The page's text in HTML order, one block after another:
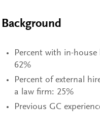
Background
Percent with in-house
62%
Percent of external
a law firm: 25%
Previous GC